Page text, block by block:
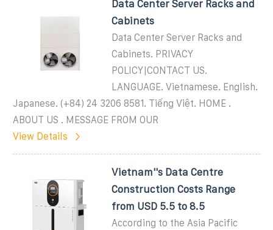
Data Center Server Racks and
Cabinets
Data Center Server Racks and
Cabinets. PRIVACY
POLICY|CONTACT US.
LANGUAGE. Vietnamese. English.
Japanese. (+84) 24 3206 8581. Tiếng Việt. HOME .
ABOUT US . MESSAGE FROM OUR
View Details
Vietnam''s Data Centre
Construction Costs Range
from USD 5.5 to 8.5
According to the Asia Pacific